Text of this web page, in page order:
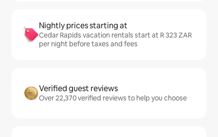
Nightly prices starting at
Cedar Rapids vacation rentals start at R 323 ZAR
per night before taxes and fees
Verified guest reviews
Over 22,370 verified reviews to help you choose